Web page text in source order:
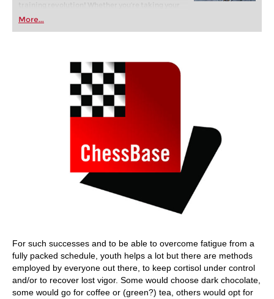
training revolution! Whether you’re taking your
first steps into the world of club chess, or already
playing at a tournament level: with FRITZ, you can
train more efficiently, intelligently and with a
More...
For such successes and to be able to overcome fatigue from a
fully packed schedule, youth helps a lot but there are methods
employed by everyone out there, to keep cortisol under control
and/or to recover lost vigor. Some would choose dark chocolate,
some would go for coffee or (green?) tea, others would opt for